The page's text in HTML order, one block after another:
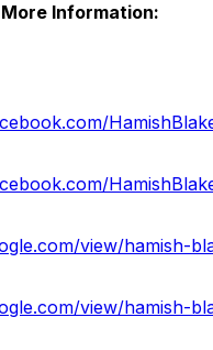
Information:
view/hamish-
view/hamish-